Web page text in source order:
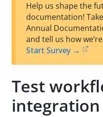
Help us shape the
documentation!
Annual
and tell us how
Start Survey →
Test
integration